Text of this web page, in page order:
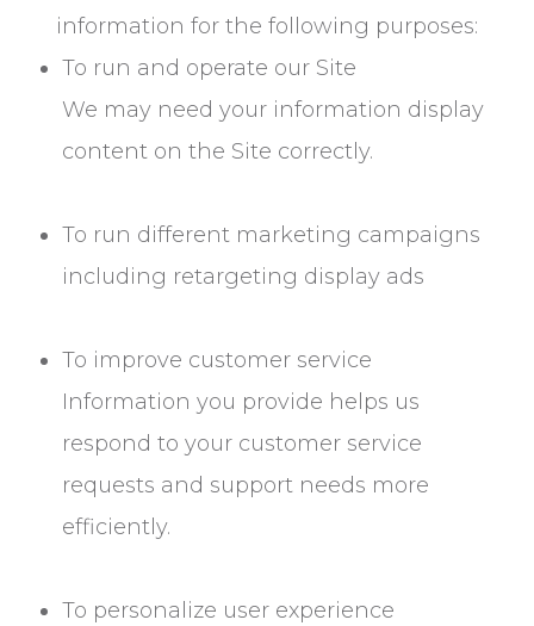
information for the following purposes:
To run and operate our Site
We may need your information display
content on the Site correctly.
To run different marketing campaigns
including retargeting display ads
To improve customer service
Information you provide helps us
respond to your customer service
requests and support needs more
efficiently.
To personalize user experience